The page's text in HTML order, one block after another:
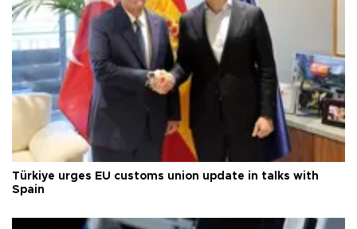
Türkiye urges EU customs union update in talks with
Spain